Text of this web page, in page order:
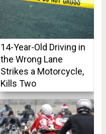
14-Year-Old Driving in
the Wrong Lane
Strikes a Motorcycle,
Kills Two